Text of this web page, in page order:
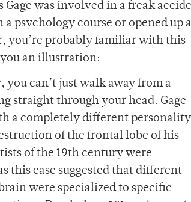
was involved in a freak
psychology course or opened up a
you’re probably familiar with this
an illustration:
you can’t just walk away from a
straight through your head. Gage
a completely different personality
of the frontal lobe of his
of the 19th century were
this case suggested that different
were specialized to specific